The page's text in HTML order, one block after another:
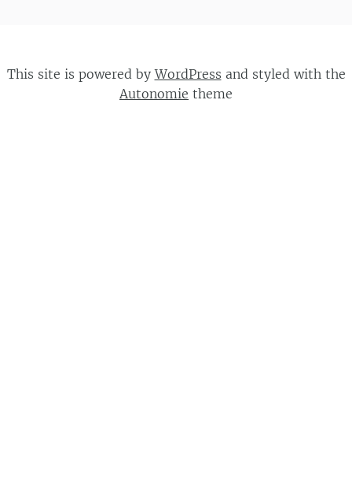
This site is powered byWordPress and styled with the
Autonomie theme